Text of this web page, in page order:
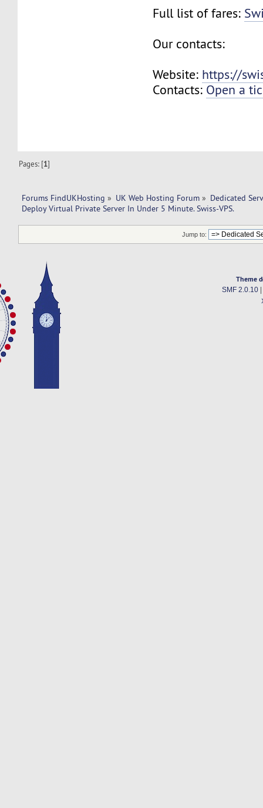
Full list of fares:
Our contacts:
Website: https://
Contacts: Open a
Pages: [1]
Forums FindUKHosting » UK Web Hosting Forum » Dedicated
Deploy Virtual Private Server In Under 5 Minute. Swiss-VPS.
Jump to:
Theme
SMF 2.0.10|